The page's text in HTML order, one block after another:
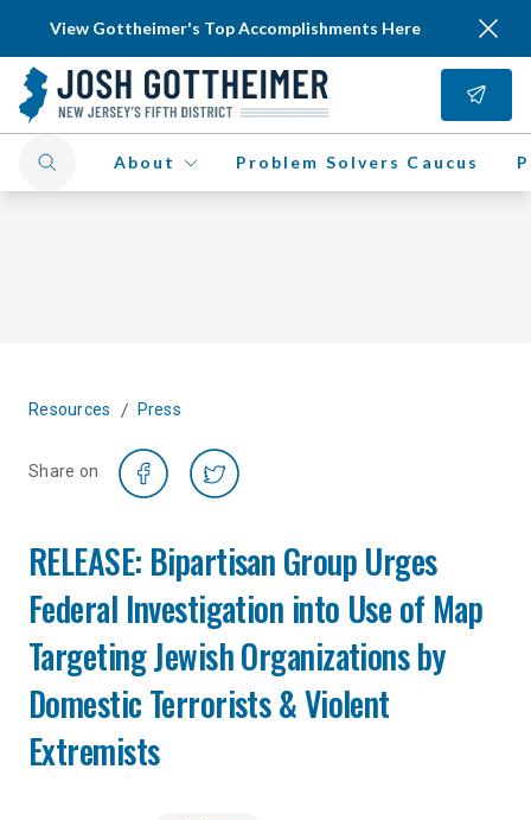
View Gottheimer's Top Accomplishments Here
About Problem Solvers Caucus
Resources / Press
Share on
RELEASE: Bipartisan Group Urges
Federal Investigation into Use of Map
Targeting Jewish Organizations by
Domestic Terrorists & Violent
Extremists